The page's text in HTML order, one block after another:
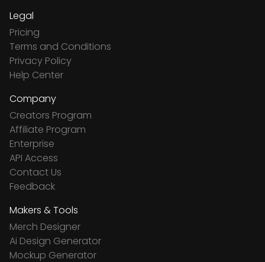
Legal
Pricing
Terms and Conditions
Privacy Policy
Help Center
Company
Creators Program
Affiliate Program
Enterprise
API Access
Contact Us
Feedback
Makers & Tools
Merch Designer
Ai Design Generator
Mockup Generator